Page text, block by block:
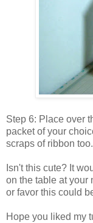
Step 6: Place over
packet of your
scraps of ribbon too.
Isn't this cute? It
on the table at your
or favor this could
Hope you liked my